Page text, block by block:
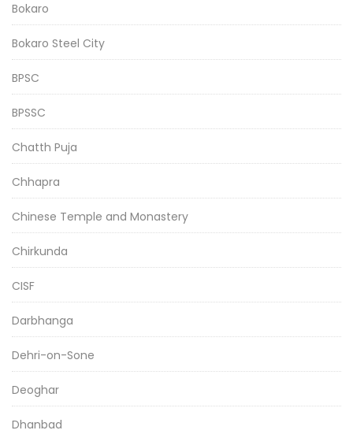
Bokaro
Bokaro Steel City
BPSC
BPSSC
Chatth Puja
Chhapra
Chinese Temple and Monastery
Chirkunda
CISF
Darbhanga
Dehri-on-Sone
Deoghar
Dhanbad